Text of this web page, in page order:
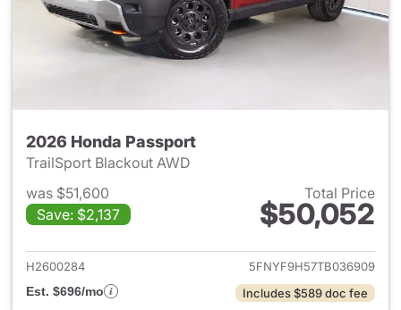
2026 Honda Passport
TrailSport Blackout AWD
was $51,600
Save: $2,137
Total Price
$50,052
View details for 2026 Honda
H2600284
5FNYF9H57TB036909
Est. $696/mo
Includes $589 doc fee